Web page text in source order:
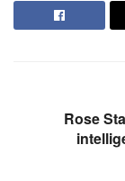
Rose